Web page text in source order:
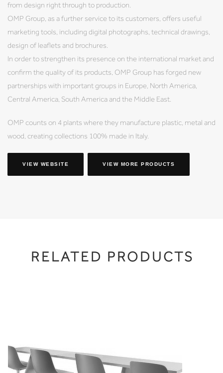
from design right through to production.
OMP Group, as a further service to its customers, offers useful
marketing tools, including digital photographs, technical drawings,
design of leaflets and brochures.
In order to strengthen its presence on the international market and
confirm the quality of its products, OMP Group has forged new
partnerships with important groups in Europe, North America,
Central America, South America and the Middle East.
OMP counts on 4 plants where they manufacture plastic, metal and
wood, creating collections 100% made in Italy.
VIEW WEBSITE VIEW MORE PRODUCTS
RELATED PRODUCTS